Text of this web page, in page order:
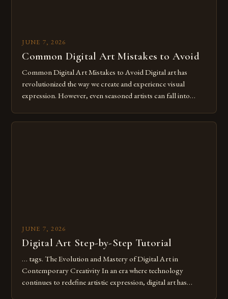
JUNE 7, 2026
Common Digital Art Mistakes to Avoid
Common Digital Art Mistakes to Avoid Digital art has
revolutionized the way we create and experience visual
expression. However, even seasoned artists can fall into
Whether you’re an experienced painter transitioning to
JUNE 7, 2026
Digital Art Step-by-Step Tutorial
… tags. The Evolution and Mastery of Digital Art in
Contemporary Creativity In an era where technology
continues to redefine artistic expression, digital art has